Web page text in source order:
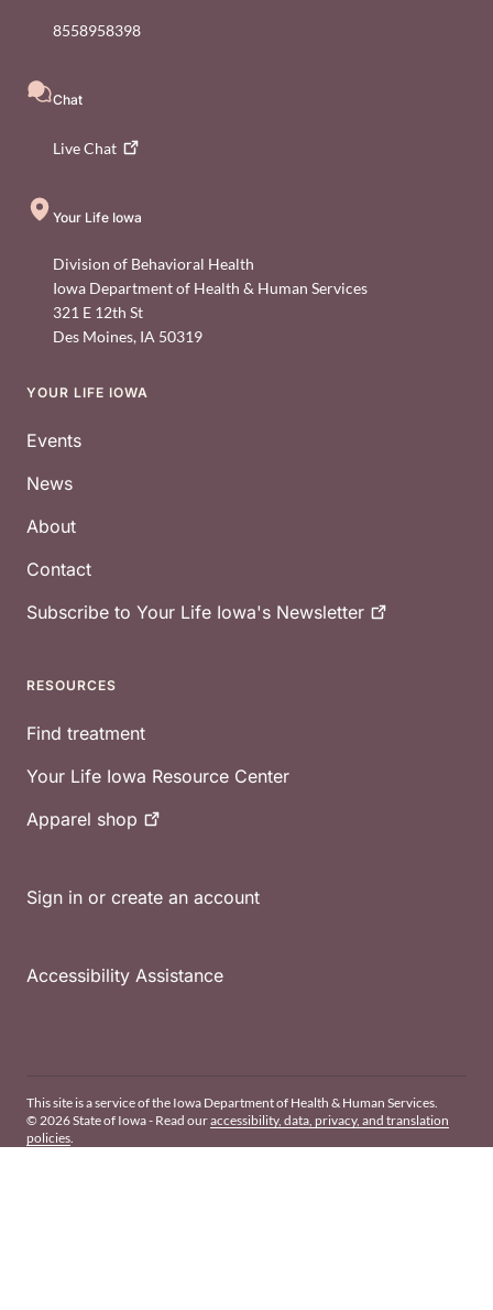
8558958398
Chat
LiveChat
Your Life Iowa
Division of Behavioral Health
Iowa Department of Health & Human Services
321 E 12th St
Des Moines, IA 50319
Footer
YOUR LIFE IOWA
Events
News
About
Contact
Subscribe to Your Life Iowa's Newsletter
RESOURCES
Find treatment
Your Life Iowa Resource Center
Apparel shop
Sign in or create an account
Accessibility Assistance
This site is a service of the Iowa Department of Health & Human Services.
© 2026 State of Iowa - Read ouraccessibility, data, privacy, and translation
policies.